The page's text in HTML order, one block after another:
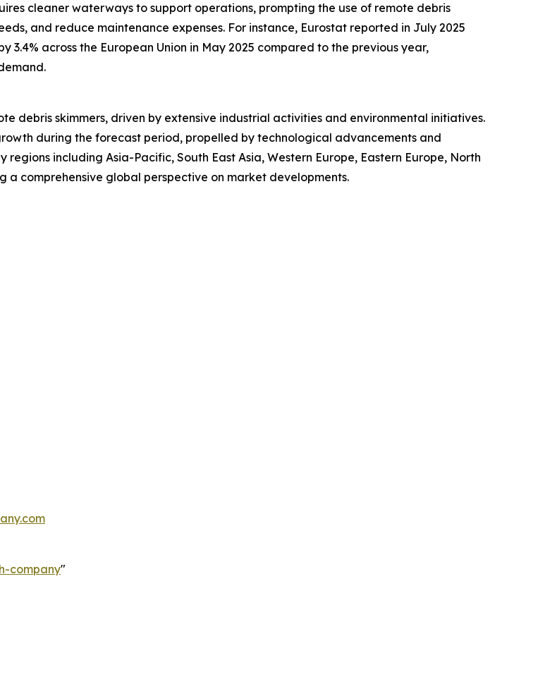
cleaner waterways to support operations, prompting the use of remote debris
and reduce maintenance expenses. For instance, Eurostat reported in July 2025
across the European Union in May 2025 compared to the previous year,
debris skimmers, driven by extensive industrial activities and environmental initiatives.
during the forecast period, propelled by technological advancements and
including Asia-Pacific, South East Asia, Western Europe, Eastern Europe, North
comprehensive global perspective on market developments.
company"